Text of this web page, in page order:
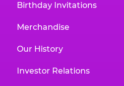
Birthday Invitations
Merchandise
Our History
Investor Relations